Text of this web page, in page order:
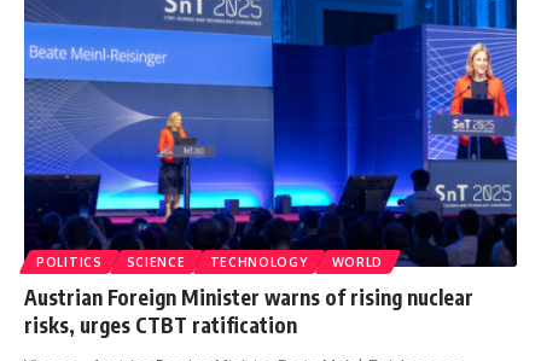
POLITICS SCIENCE TECHNOLOGY WORLD
Austrian Foreign Minister warns of rising nuclear
risks, urges CTBT ratification